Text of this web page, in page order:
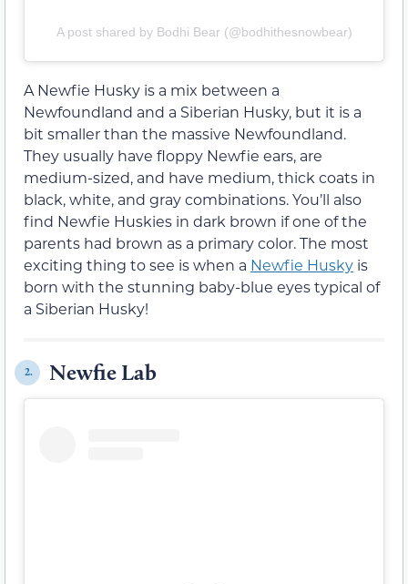
A post shared by Bodhi Bear (@bodhithesnowbear)
A Newfie Husky is a mix between a
Newfoundland and a Siberian Husky, but it is a
bit smaller than the massive Newfoundland.
They usually have floppy Newfie ears, are
medium-sized, and have medium, thick coats in
black, white, and gray combinations. You’ll also
find Newfie Huskies in dark brown if one of the
parents had brown as a primary color. The most
exciting thing to see is when a Newfie Husky is
born with the stunning baby-blue eyes typical of
a Siberian Husky!
2. Newfie Lab